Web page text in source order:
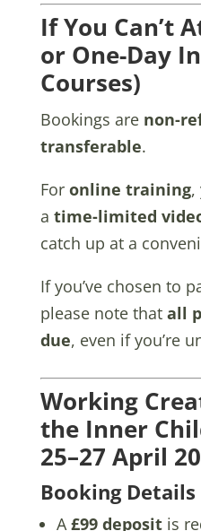
If You Can’t
or One-Day
Courses)
Bookings are non-
transferable.
For online training,
a time-limited
catch up at a
If you’ve chosen to
please note that all
due, even if you’re
Working
the Inner
25–27 April
Booking Details
A £99 depositis